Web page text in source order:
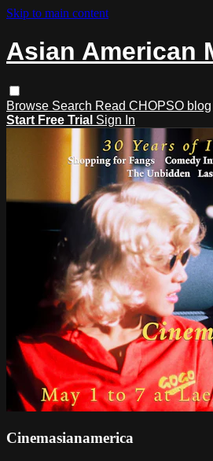
Skip to main content
Asian American
Browse Search Read CHOPSO blog
Start Free Trial Sign In
Cinemasianamerica